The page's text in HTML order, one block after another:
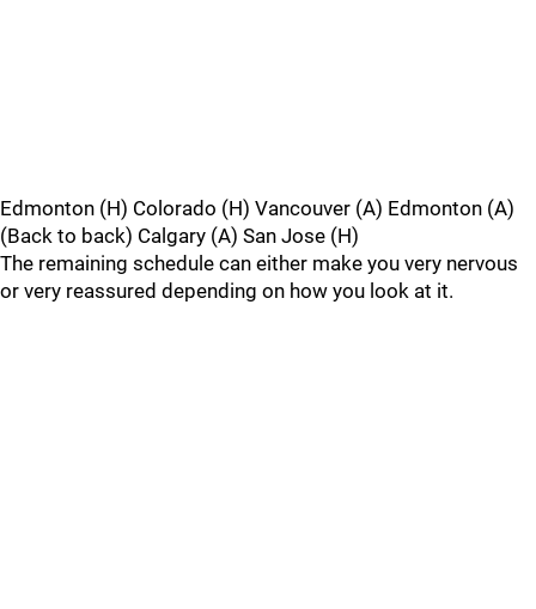
Edmonton (H) Colorado (H) Vancouver (A) Edmonton (A)
(Back to back) Calgary (A) San Jose (H)
The remaining schedule can either make you very nervous
or very reassured depending on how you look at it.